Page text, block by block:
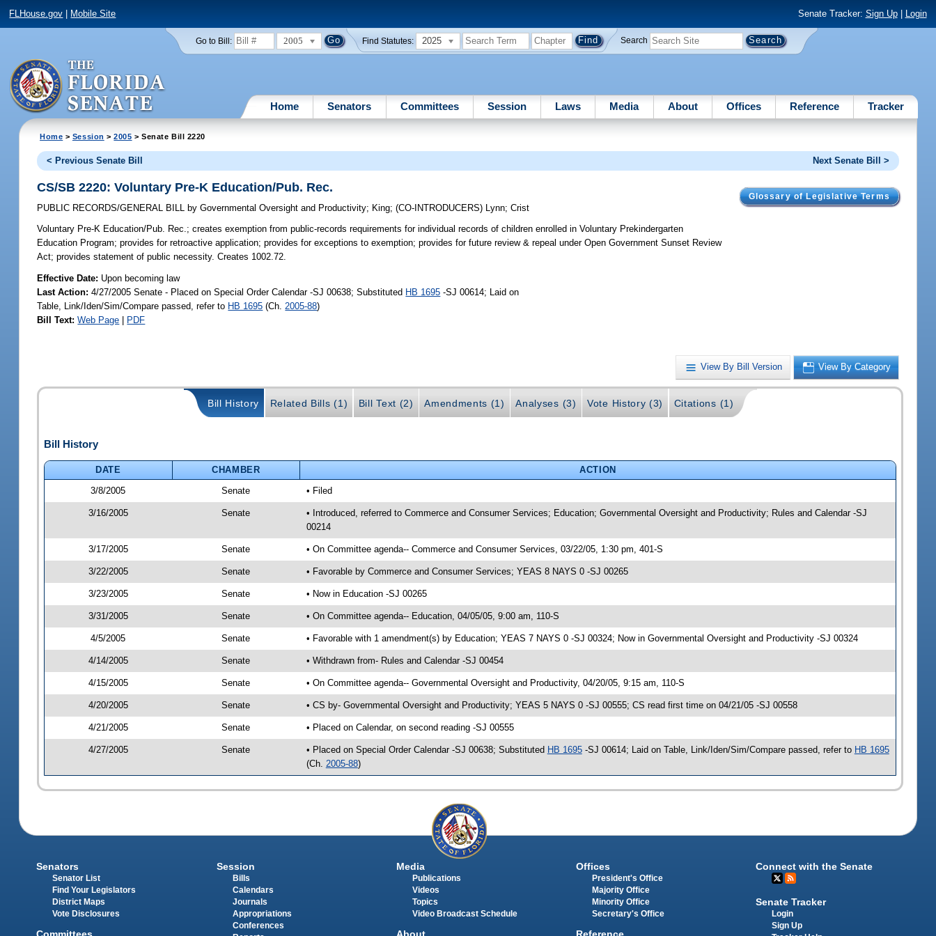
FLHouse.gov Mobile Site Senate Tracker: Sign Up| Login
Go to Bill: 2005 Find Statutes: 2025 Search
Home Senators Committees Session Laws Media About Offices Reference Tracker
Home > Session >2005 > Senate Bill 2220
< Previous Senate Bill Next Senate Bill >
Glossary of Legislative Terms
CS/SB 2220: Voluntary Pre-K Education/Pub. Rec.
PUBLIC RECORDS/GENERAL BILL by Governmental Oversight and Productivity; King;(CO-INTRODUCERS) Lynn;Crist
Voluntary Pre-K Education/Pub. Rec.; creates exemption from public-records requirements for individual records of children enrolled in Voluntary Prekindergarten
Education Program; provides for retroactive application; provides for exceptions to exemption; provides for future review & repeal under Open Government Sunset Review
Act; provides statement of public necessity. Creates 1002.72.
Effective Date: Upon becoming law
Last Action: 4/27/2005 Senate - Placed on Special Order Calendar -SJ 00638; Substituted HB 1695 -SJ 00614; Laid on
Table, Link/Iden/Sim/Compare passed, refer to HB 1695 (Ch. 2005-88)
Bill Text: Web Page | PDF
View By Bill Version View By Category
Bill History Related Bills (1) Bill Text (2) Amendments (1) Analyses (3) Vote History (3) Citations (1)
Bill History
DATE CHAMBER
ACTION
3/8/2005
Senate • Filed
3/16/2005 Senate
• Introduced, referred to Commerce and Consumer Services; Education; Governmental Oversight and Productivity; Rules and Calendar -SJ
00214
3/17/2005 Senate • On Committee agenda-- Commerce and Consumer Services, 03/22/05, 1:30 pm, 401-S
3/22/2005 Senate • Favorable by Commerce and Consumer Services; YEAS 8 NAYS 0 -SJ 00265
3/23/2005 Senate • Now in Education -SJ 00265
3/31/2005 Senate • On Committee agenda-- Education, 04/05/05, 9:00 am, 110-S
4/5/2005 Senate • Favorable with 1 amendment(s) by Education; YEAS 7 NAYS 0 -SJ 00324; Now in Governmental Oversight and Productivity -SJ 00324
4/14/2005 Senate • Withdrawn from- Rules and Calendar -SJ 00454
4/15/2005 Senate • On Committee agenda-- Governmental Oversight and Productivity, 04/20/05, 9:15 am, 110-S
4/20/2005 Senate • CS by- Governmental Oversight and Productivity; YEAS 5 NAYS 0 -SJ 00555; CS read first time on 04/21/05 -SJ 00558
4/21/2005 Senate • Placed on Calendar, on second reading -SJ 00555
4/27/2005 Senate • Placed on Special Order Calendar -SJ 00638; Substituted HB 1695-SJ 00614; Laid on Table, Link/Iden/Sim/Compare passed, refer to HB 1695
(Ch. 2005-88)
Senators
Senator List
Find Your Legislators
District Maps
Vote Disclosures
Committees
Session
Bills
Calendars
Journals
Appropriations
Conferences
Media
Publications
Videos
Topics
Video Broadcast Schedule
About
Offices
President's Office
Majority Office
Minority Office
Secretary's Office
Reference
Connect with the Senate
Senate Tracker
Login
Sign Up